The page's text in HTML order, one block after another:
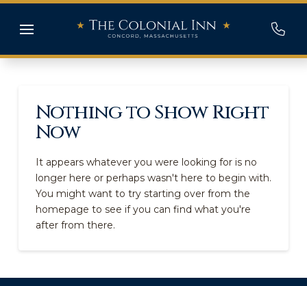
Nothing to Show Right
Now
It appears whatever you were looking for is no
longer here or perhaps wasn't here to begin with.
You might want to try starting over from the
homepage to see if you can find what you're
after from there.